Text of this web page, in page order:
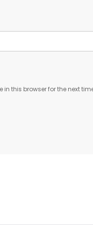
this browser for the next